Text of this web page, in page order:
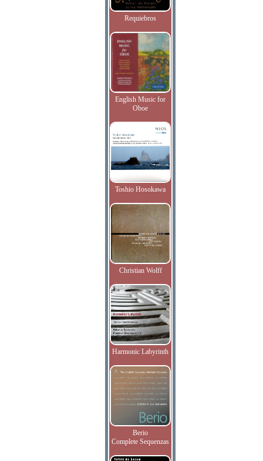
Requiebros
English Music for
Oboe
Toshio Hosokawa
Christian Wolff
Harmonic Labyrinth
Berio
Complete Sequenzas